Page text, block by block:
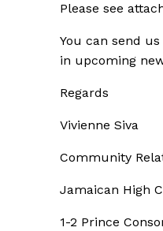
Please see
You can send
in upcoming
Regards
Vivienne Siva
Community
Jamaican High
1-2 Prince